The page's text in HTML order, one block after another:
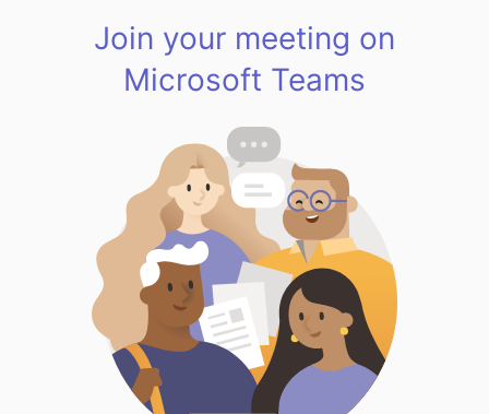
Join your meeting on
Microsoft Teams